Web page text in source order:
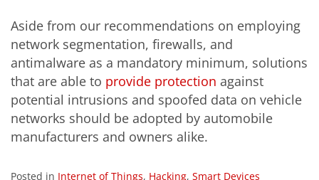
Aside from our recommendations on employing
network segmentation, firewalls, and
antimalware as a mandatory minimum, solutions
that are able to provide protection against
potential intrusions and spoofed data on vehicle
networks should be adopted by automobile
manufacturers and owners alike.
Posted in Internet of Things, Hacking, Smart Devices